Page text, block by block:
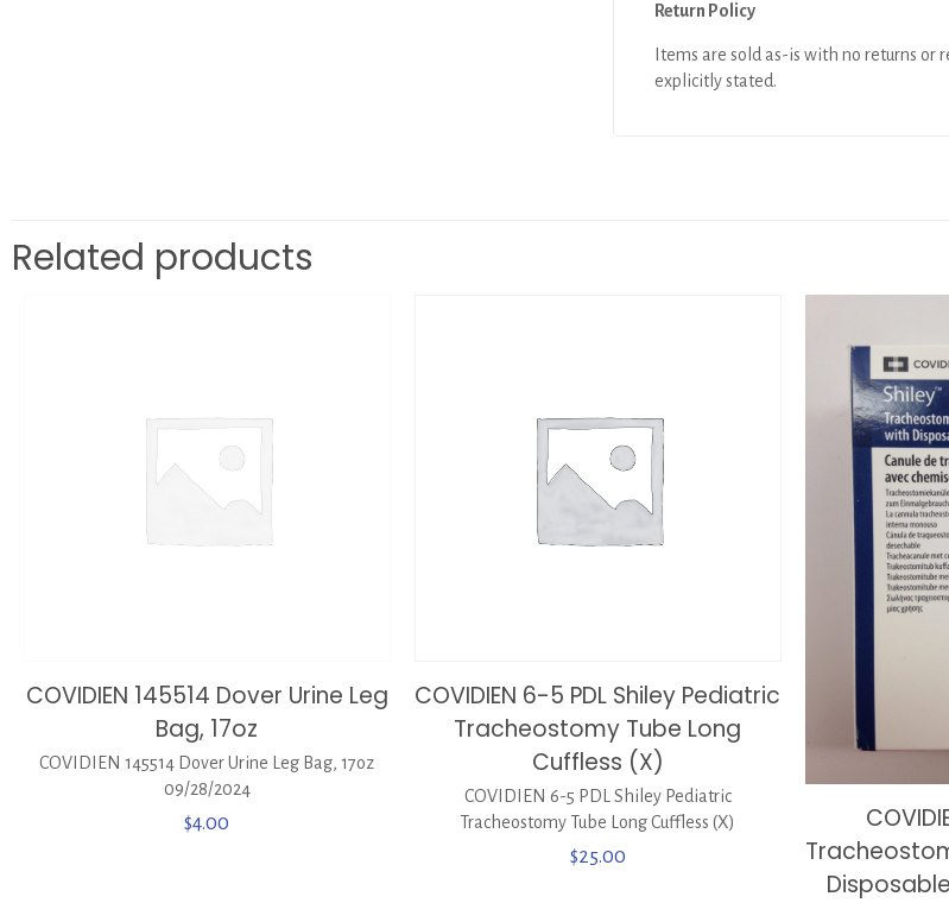
Return Policy
Items are sold as-is with no returns or
explicitly stated.
Related products
COVIDIEN 145514 Dover Urine Leg
Bag, 17oz
COVIDIEN 145514 Dover Urine Leg Bag, 17oz
09/28/2024
$4.00
COVIDIEN 6-5 PDL Shiley Pediatric
Tracheostomy Tube Long
Cuffless (X)
COVIDIEN 6-5 PDL Shiley Pediatric
Tracheostomy Tube Long Cuffless (X)
$25.00